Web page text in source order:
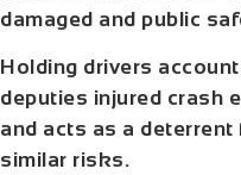
damaged and public
Holding drivers
deputies injured crash
and acts as a
similar risks.